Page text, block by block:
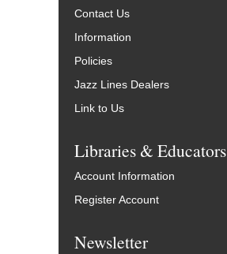
Contact Us
Information
Policies
Jazz Lines Dealers
Link to Us
Libraries & Educators
Account Information
Register Account
Newsletter